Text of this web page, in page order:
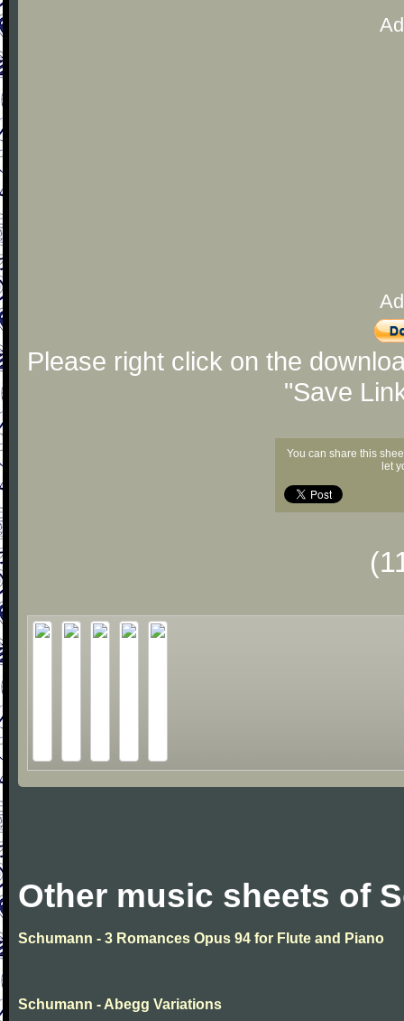
Please right click on the
"Save
You can share this
let
Other music sheets of
Schumann - 3 Romances Opus 94 for Flute and Piano
Schumann - Abegg Variations